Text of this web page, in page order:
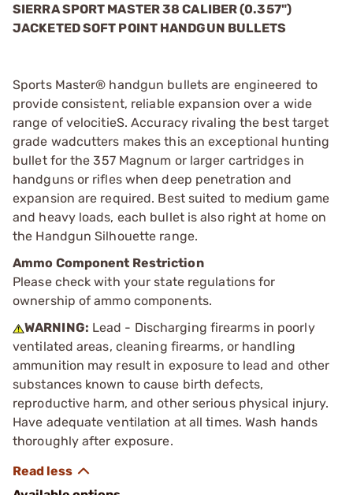
SIERRA SPORT MASTER 38 CALIBER (0.357")
JACKETED SOFT POINT HANDGUN BULLETS
Sports Master® handgun bullets are engineered to
provide consistent, reliable expansion over a wide
range of velocitieS. Accuracy rivaling the best target
grade wadcutters makes this an exceptional hunting
bullet for the 357 Magnum or larger cartridges in
handguns or rifles when deep penetration and
expansion are required. Best suited to medium game
and heavy loads, each bullet is also right at home on
the Handgun Silhouette range.
Ammo Component Restriction
Please check with your state regulations for
ownership of ammo components.
WARNING: Lead - Discharging firearms in poorly
ventilated areas, cleaning firearms, or handling
ammunition may result in exposure to lead and other
substances known to cause birth defects,
reproductive harm, and other serious physical injury.
Have adequate ventilation at all times. Wash hands
thoroughly after exposure.